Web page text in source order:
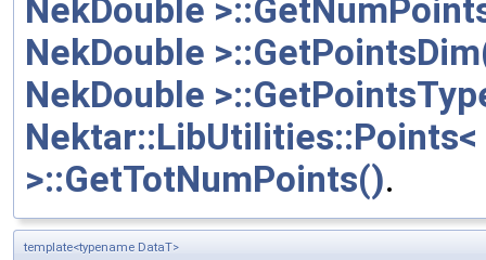
NekDouble
NekDouble
NekDouble
Nektar::LibUtilities::Points<
>::GetTotNumPoints().
template<typename DataT>